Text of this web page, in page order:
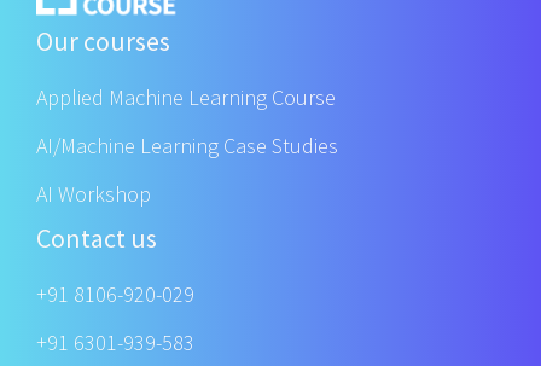
Our courses
Applied Machine Learning Course
AI/Machine Learning Case Studies
AI Workshop
Contact us
+91 8106-920-029
+91 6301-939-583